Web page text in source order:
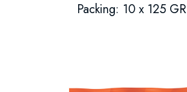
Packing: 10 x 125 GR